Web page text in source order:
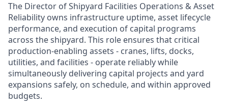
The Director of Shipyard Facilities Operations & Asset
Reliability owns infrastructure uptime, asset lifecycle
performance, and execution of capital programs
across the shipyard. This role ensures that critical
production-enabling assets - cranes, lifts, docks,
utilities, and facilities - operate reliably while
simultaneously delivering capital projects and yard
expansions safely, on schedule, and within approved
budgets.